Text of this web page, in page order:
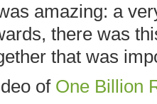
amazing: a
there was
that was
of One Billion